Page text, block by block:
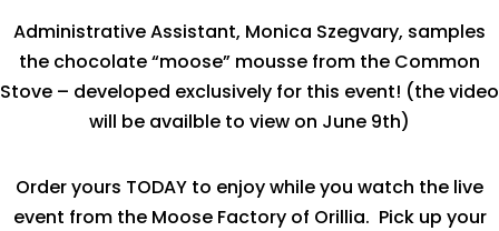
Administrative Assistant, Monica Szegvary, samples
the chocolate “moose” mousse from the Common
Stove – developed exclusively for this event! (the video
will be availble to view on June 9th)
Order yours TODAY to enjoy while you watch the live
event from the Moose Factory of Orillia. Pick up your